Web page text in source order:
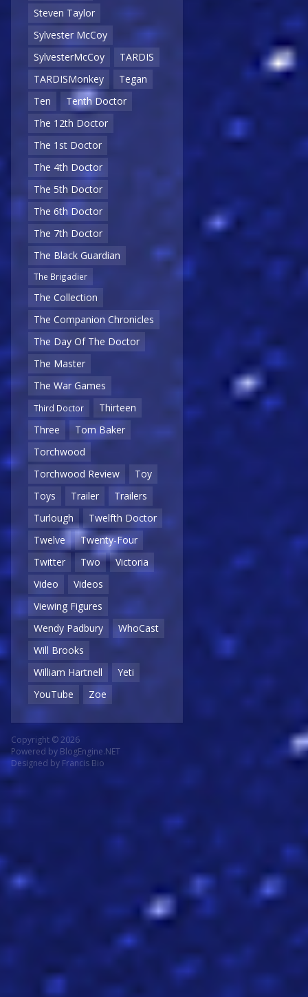
Steven Taylor
Sylvester McCoy
SylvesterMcCoy
TARDIS
TARDISMonkey
Tegan
Ten
Tenth Doctor
The 12th Doctor
The 1st Doctor
The 4th Doctor
The 5th Doctor
The 6th Doctor
The 7th Doctor
The Black Guardian
The Brigadier
The Collection
The Companion Chronicles
The Day Of The Doctor
The Master
The War Games
Third Doctor
Thirteen
Three
Tom Baker
Torchwood
Torchwood Review
Toy
Toys
Trailer
Trailers
Turlough
Twelfth Doctor
Twelve
Twenty-Four
Twitter
Two
Victoria
Video
Videos
Viewing Figures
Wendy Padbury
WhoCast
Will Brooks
William Hartnell
Yeti
YouTube
Zoe
Copyright © 2026
Powered by BlogEngine.NET
Designed by Francis Bio